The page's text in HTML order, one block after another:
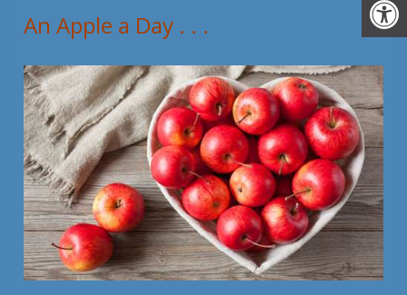
An Apple a Day . . .